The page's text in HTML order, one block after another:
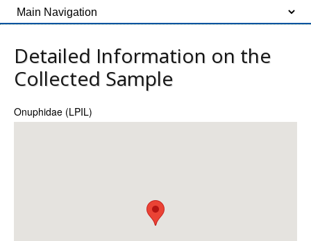
Detailed Information on the
Collected Sample
Onuphidae (LPIL)